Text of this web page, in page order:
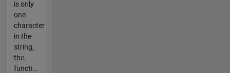
is only
one
character
in the
string,
the
functi...